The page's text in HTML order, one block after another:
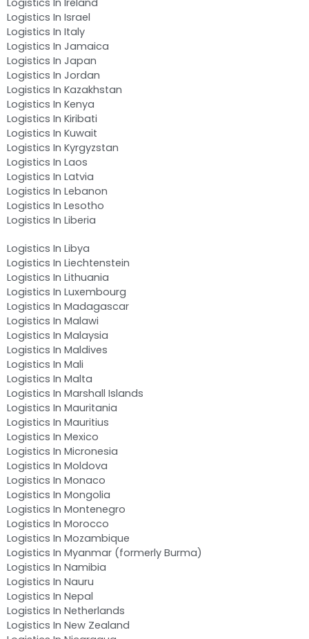
Logistics In Israel
Logistics In Italy
Logistics In Jamaica
Logistics In Japan
Logistics In Jordan
Logistics In Kazakhstan
Logistics In Kenya
Logistics In Kiribati
Logistics In Kuwait
Logistics In Kyrgyzstan
Logistics In Laos
Logistics In Latvia
Logistics In Lebanon
Logistics In Lesotho
Logistics In Liberia
Logistics In Libya
Logistics In Liechtenstein
Logistics In Lithuania
Logistics In Luxembourg
Logistics In Madagascar
Logistics In Malawi
Logistics In Malaysia
Logistics In Maldives
Logistics In Mali
Logistics In Malta
Logistics In Marshall Islands
Logistics In Mauritania
Logistics In Mauritius
Logistics In Mexico
Logistics In Micronesia
Logistics In Moldova
Logistics In Monaco
Logistics In Mongolia
Logistics In Montenegro
Logistics In Morocco
Logistics In Mozambique
Logistics In Myanmar (formerly Burma)
Logistics In Namibia
Logistics In Nauru
Logistics In Nepal
Logistics In Netherlands
Logistics In New Zealand